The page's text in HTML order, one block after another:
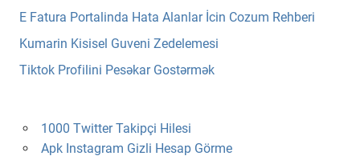
E Fatura Portalinda Hata Alanlar İcin Cozum Rehberi
Kumarin Kisisel Guveni Zedelemesi
Tiktok Profilini Pesəkar Gostərmək
1000 Twitter Takipçi Hilesi
Apk Instagram Gizli Hesap Görme